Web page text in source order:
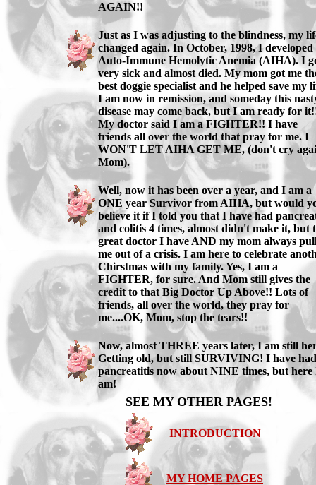
AGAIN!!
Just as I was adjusting to the blindness, my
changed again. In October, 1998, I developed
Auto-Immune Hemolytic Anemia (AIHA). I
very sick and almost died. My mom got me
best doggie specialist and he helped save my
I am now in remission, and someday this
disease may come back, but I am ready for
My doctor said I am a FIGHTER!! I have
friends all over the world that pray for me. I
WON'T LET AIHA GET ME, (don't cry
Mom).
Well, now it has been over a year, and I am a
ONE year Survivor from AIHA, but would
believe it if I told you that I have had
and colitis 4 times, almost didn't make it, but
great doctor I have AND my mom always
me out of a crisis. I am here to celebrate
Chirstmas with my family. Yes, I am a
FIGHTER, for sure. And Mom still gives the
credit to that Big Doctor Up Above!! Lots of
friends, all over the world, they pray for
me....OK, Mom, stop the tears!!
Now, almost THREE years later, I am still
Getting old, but still SURVIVING! I have had
pancreatitis now about NINE times, but here
am!
SEE MY OTHER PAGES!
INTRODUCTION
MY HOME PAGES